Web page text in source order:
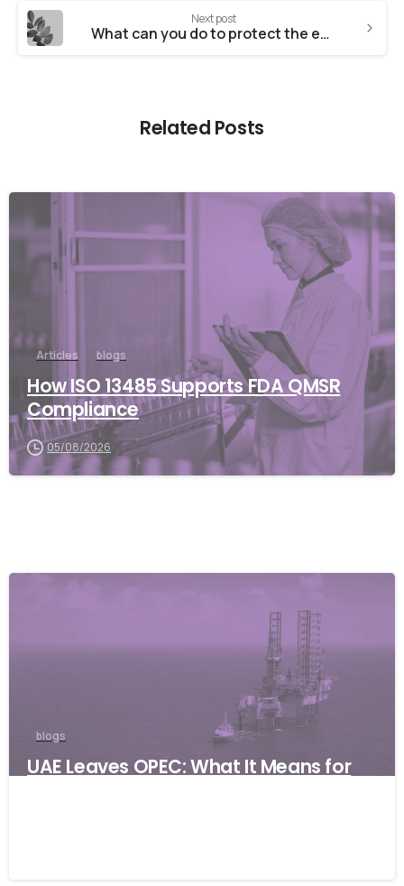
Next post
What can you do to protect the environment?
Related Posts
Articles blogs
How ISO 13485 Supports FDA QMSR
Compliance
05/08/2026
blogs
UAE Leaves OPEC: What It Means for